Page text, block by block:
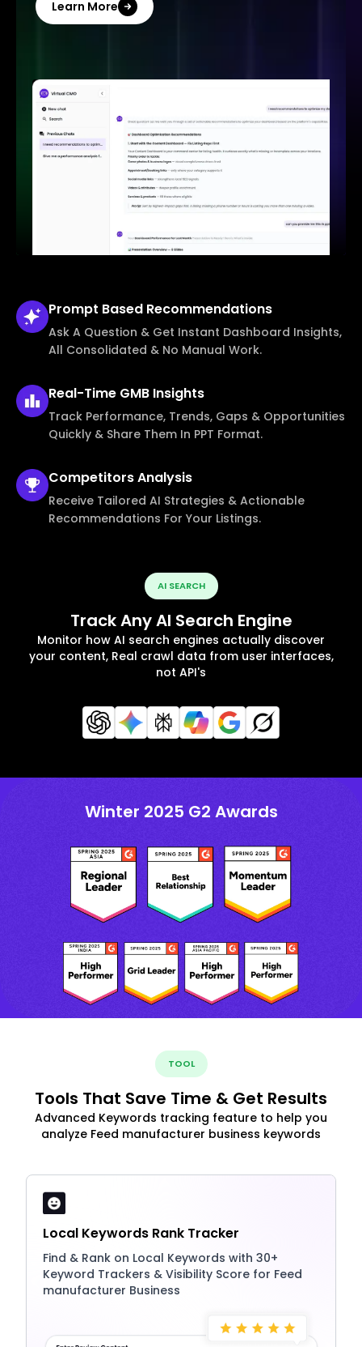
Learn More
Prompt Based Recommendations
Ask A Question & Get Instant Dashboard Insights,
All Consolidated & No Manual Work.
Real-Time GMB Insights
Track Performance, Trends, Gaps & Opportunities
Quickly & Share Them In PPT Format.
CompetitorsAnalysis
Receive Tailored AI Strategies & Actionable
Recommendations For Your Listings.
AI SEARCH
Track Any AI Search Engine
Monitor how AI search engines actually discover
your content, Real crawl data from user interfaces,
not API's
Winter 2025 G2 Awards
TOOL
Tools That Save Time & Get Results
Advanced Keywords tracking feature to help you
analyze Feed manufacturer business keywords
Local Keywords Rank Tracker
Find & Rank on Local Keywords with 30+
Keyword Trackers & Visibility Score for Feed
manufacturer Business